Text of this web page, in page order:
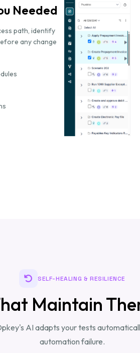
Needed
path, identify
any change
SELF-HEALING & RESILIENCE
Maintain
AI adapts your tests
automation failure.